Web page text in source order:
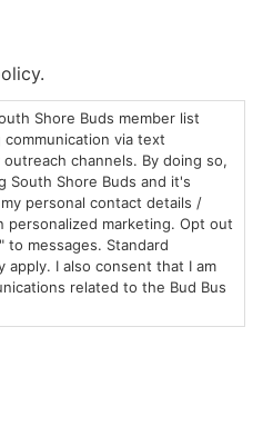
SHOP
$20 &
Under
Flower
Pre-
Rolls
ABOUT
About
Us
Contact
Events
LEARN
FAQs
Cannabis
Consumption
Methods
Dispensary
Shore Buds member list
via text
channels. By doing so,
South Shore Buds and it's
personal contact details /
marketing. Opt out
to messages. Standard
apply. I also consent that I am
related to the Bud Bus